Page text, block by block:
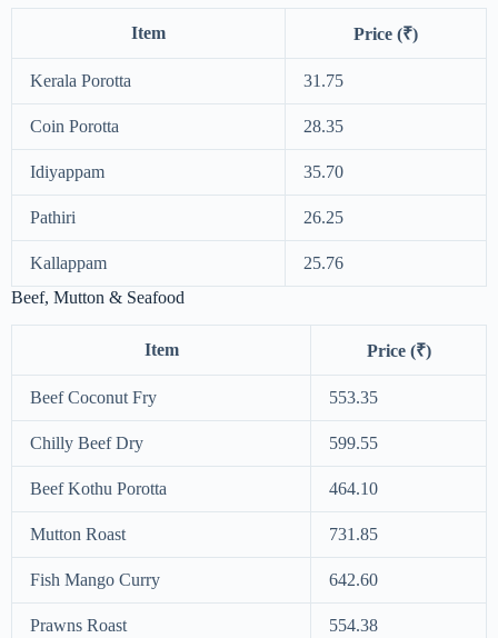
Item Price (₹)
Kerala Porotta 31.75
Coin Porotta 28.35
Idiyappam 35.70
Pathiri 26.25
Kallappam
25.76
Beef, Mutton & Seafood
Item Price (₹)
Beef Coconut Fry 553.35
Chilly Beef Dry 599.55
Beef Kothu Porotta 464.10
Mutton Roast 731.85
Fish Mango Curry 642.60
Prawns Roast 554.38